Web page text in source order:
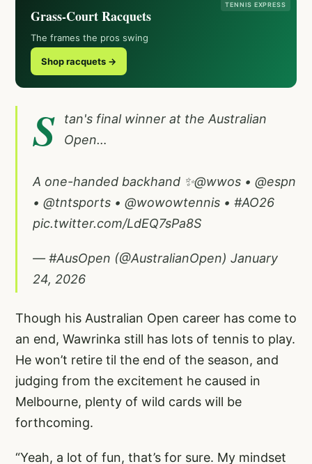
TENNIS EXPRESS
Grass-Court Racquets
The frames the pros swing
Shop racquets →
S
tan's final winner at the Australian
Open…
A one-handed backhand ✨@wwos • @espn
• @tntsports • @wowowtennis • #AO26
pic.twitter.com/LdEQ7sPa8S
— #AusOpen (@AustralianOpen) January
24, 2026
Though his Australian Open career has come to
an end, Wawrinka still has lots of tennis to play.
He won’t retire til the end of the season, and
judging from the excitement he caused in
Melbourne, plenty of wild cards will be
forthcoming.
“Yeah, a lot of fun, that’s for sure. My mindset